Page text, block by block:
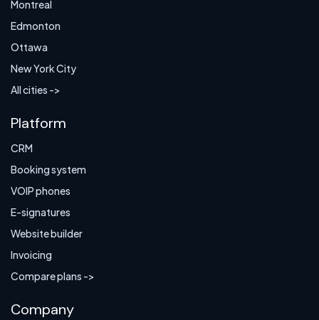
Montreal
Edmonton
Ottawa
New York City
All cities ->
Platform
CRM
Booking system
VOIP phones
E-signatures
Website builder
Invoicing
Compare plans ->
Company